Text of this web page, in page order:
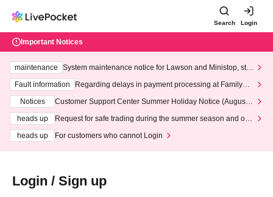
Search Login
Important Notices
maintenance
System maintenance notice for Lawson and Ministop, star
ting at 3:00 AM on Wednesday (Wed)
Fault information
Regarding delays in payment processing at FamilyMa
Notices
Customer Support Center Summer Holiday Notice (August 1
heads up
Request for safe trading during the summer season and our
heads up
For customers who cannot Login
Login / Sign up